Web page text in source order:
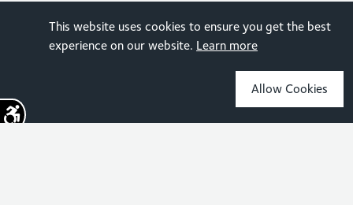
This website uses cookies to ensure you get the best
experience on our website. Learn more
Allow Cookies